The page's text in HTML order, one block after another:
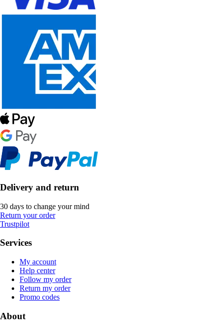
Delivery and return
30 days to change your mind
Return your order
Trustpilot
Services
My account
Help center
Follow my order
Return my order
Promo codes
About